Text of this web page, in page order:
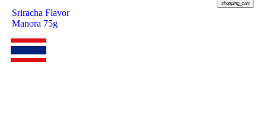
shopping_cart
Sriracha Flavor
Manora 75g